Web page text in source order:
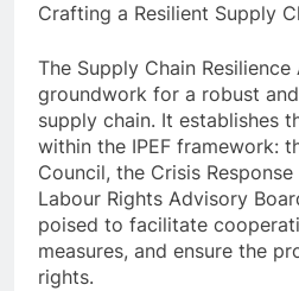
Crafting a Resilient Supply
The Supply Chain
groundwork for a robust
supply chain. It establishes
within the IPEF framework:
Council, the Crisis
Labour Rights Advisory
poised to facilitate
measures, and ensure the
rights.